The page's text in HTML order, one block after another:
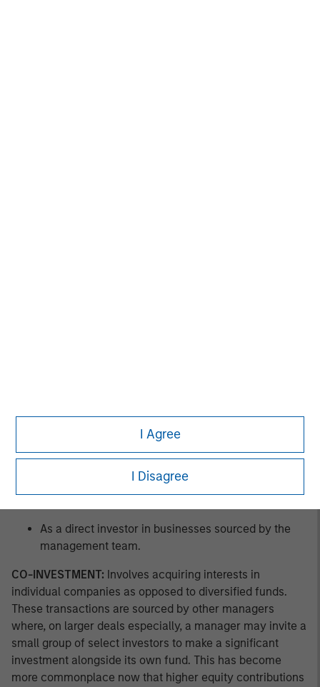
I Agree
I Disagree
As a buyer of pre-owned private equity fund
interests in LP-led secondary offerings.
As a buyer of new private equity fund interests in a
As a direct investor in businesses sourced by the
management team.
CO-INVESTMENT: Involves acquiring interests in
individual companies as opposed to diversified funds.
These transactions are sourced by other managers
where, on larger deals especially, a manager may invite a
small group of select investors to make a significant
investment alongside its own fund. This has become
more commonplace now that higher equity contributions